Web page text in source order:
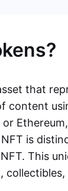
that
content
is
This